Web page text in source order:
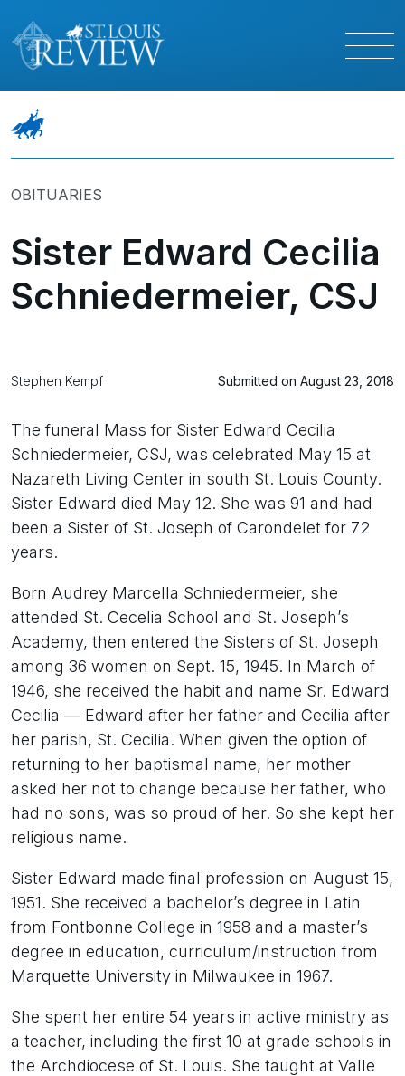
OBITUARIES
Sister Edward Cecilia
Schniedermeier, CSJ
Stephen Kempf Submitted on August 23, 2018
The funeral Mass for Sister Edward Cecilia
Schniedermeier, CSJ, was celebrated May 15 at
Nazareth Living Center in south St. Louis County.
Sister Edward died May 12. She was 91 and had
been a Sister of St. Joseph of Carondelet for 72
years.
Born Audrey Marcella Schniedermeier, she
attended St. Cecelia School and St. Joseph’s
Academy, then entered the Sisters of St. Joseph
among 36 women on Sept. 15, 1945. In March of
1946, she received the habit and name Sr. Edward
Cecilia — Edward after her father and Cecilia after
her parish, St. Cecilia. When given the option of
returning to her baptismal name, her mother
asked her not to change because her father, who
had no sons, was so proud of her. So she kept her
religious name.
Sister Edward made final profession on August 15,
1951. She received a bachelor’s degree in Latin
from Fontbonne College in 1958 and a master’s
degree in education, curriculum/instruction from
Marquette University in Milwaukee in 1967.
She spent her entire 54 years in active ministry as
a teacher, including the first 10 at grade schools in
the Archdiocese of St. Louis. She taught at Valle